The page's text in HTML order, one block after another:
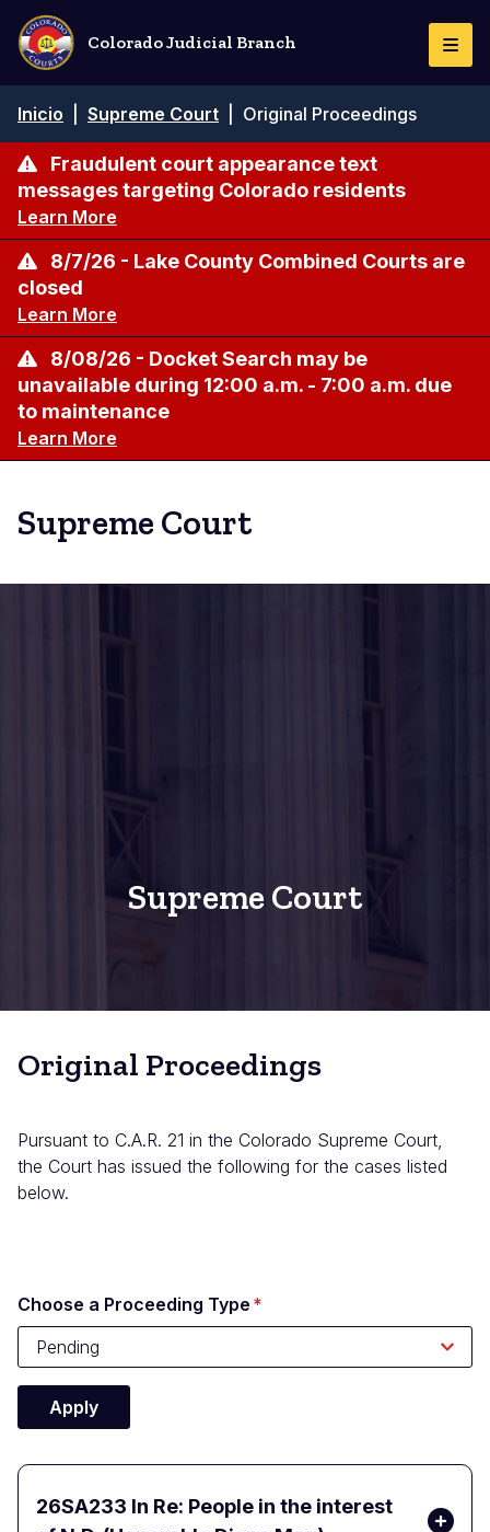
Pasar
contenido
principal
Colorado Judicial Branch
de
navegación
Inicio Supreme Court Original Proceedings
Fraudulent court appearance text
messages targeting Colorado residents
Learn More
8/7/26 - Lake County Combined Courts are
closed
Learn More
8/08/26 - Docket Search may be
unavailable during 12:00 a.m. - 7:00 a.m. due
to maintenance
Learn More
Supreme Court
Supreme Court
Original Proceedings
Pursuant to C.A.R. 21 in the Colorado Supreme Court,
the Court has issued the following for the cases listed
below.
Choose a Proceeding Type
26SA233 In Re: People in the interest